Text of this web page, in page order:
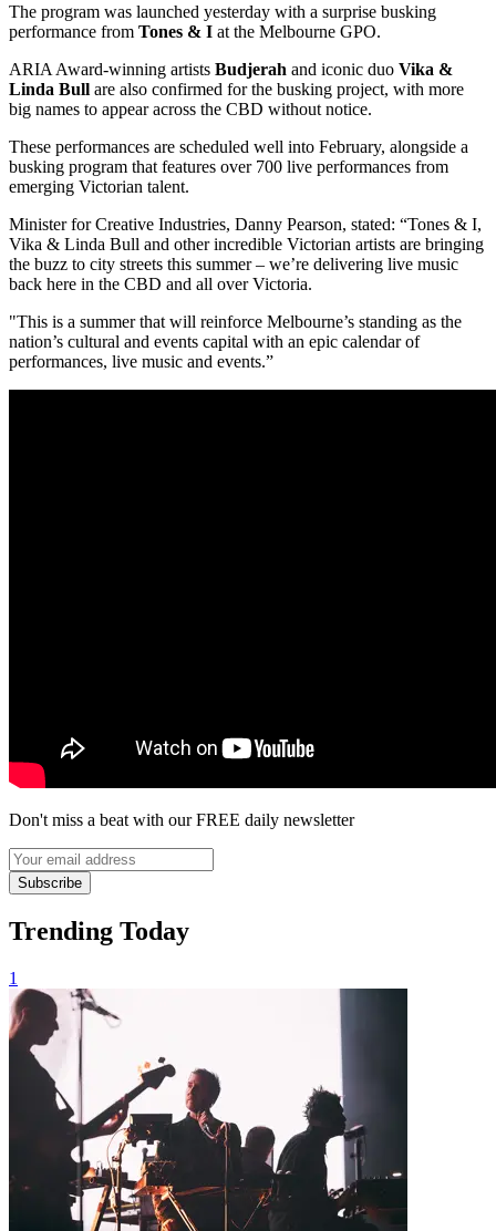
The program was launched yesterday with a surprise busking
performance from Tones & I at the Melbourne GPO.
ARIA Award-winning artists Budjerah and iconic duo Vika &
Linda Bull are also confirmed for the busking project, with more
big names to appear across the CBD without notice.
These performances are scheduled well into February, alongside a
busking program that features over 700 live performances from
emerging Victorian talent.
Minister for Creative Industries, Danny Pearson, stated: “Tones & I,
Vika & Linda Bull and other incredible Victorian artists are bringing
the buzz to city streets this summer – we’re delivering live music
back here in the CBD and all over Victoria.
"This is a summer that will reinforce Melbourne’s standing as the
nation’s cultural and events capital with an epic calendar of
performances, live music and events.”
Don't miss a beat with our FREE daily newsletter
Subscribe
Trending Today
1